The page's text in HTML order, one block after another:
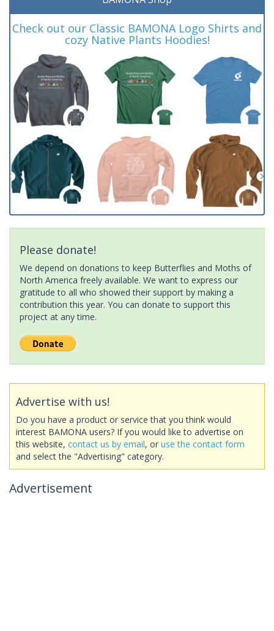
Check out our Classic BAMONA Logo Shirts and
cozy Native Plants Hoodies!
Please donate!
We depend on donations to keep Butterflies and Moths of
North America freely available. We want to express our
gratitude to all who showed their support by making a
contribution this year. You can donate to support this
project at any time.
Advertise with us!
Do you have a product or service that you think would
interest BAMONA users? If you would like to advertise on
this website, contact us by email, or use the contact form
and select the "Advertising" category.
Advertisement